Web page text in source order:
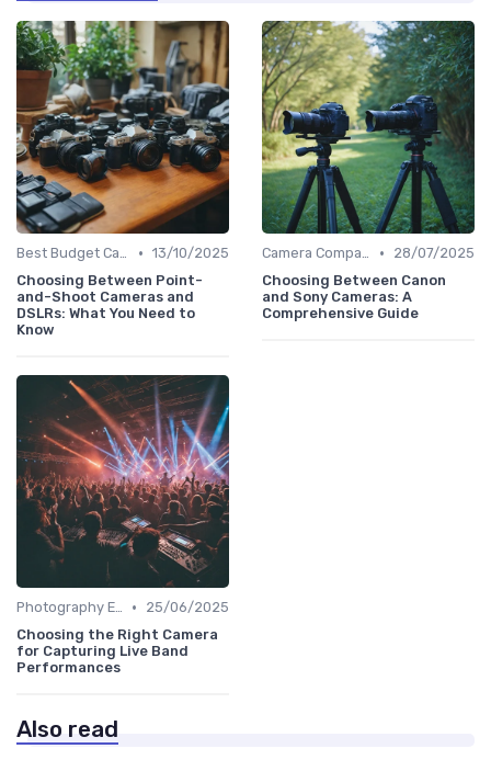
Best Budget Cameras • 13/10/2025
Choosing Between Point-
and-Shoot Cameras and
DSLRs: What You Need to
Know
Camera Comparison Tool •
28/07/2025
Choosing Between Canon
and Sony Cameras: A
Comprehensive Guide
Photography Essentials •
25/06/2025
Choosing the Right Camera
for Capturing Live Band
Performances
Also read